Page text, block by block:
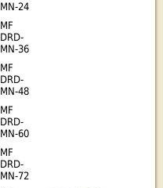
MN-24
MF
DRD-
MN-36
MF
DRD-
MN-48
MF
DRD-
MN-60
MF
DRD-
MN-72